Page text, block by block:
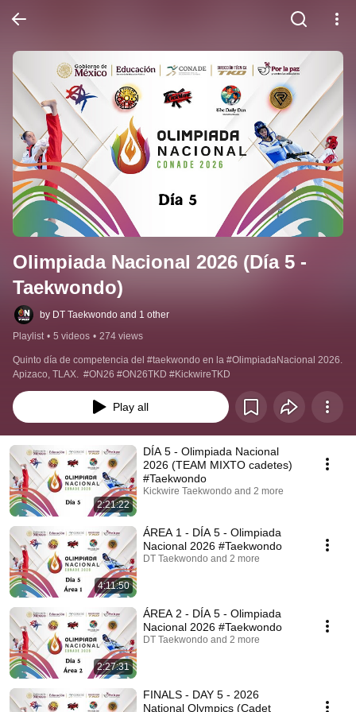
Olimpiada Nacional 2026 (Día 5 -
Taekwondo)
by DT Taekwondo and 1 other
Playlist • 5 videos • 274 views
Quinto día de competencia del #taekwondo en la #OlimpiadaNacional 2026.
Apizaco, TLAX.  #ON26 #ON26TKD #KickwireTKD
Play all
2:21:22
DÍA 5 - Olimpiada Nacional
2026 (TEAM MIXTO cadetes)
#Taekwondo
Kickwire Taekwondo and 2 more
4:11:50
ÁREA 1 - DÍA 5 - Olimpiada
Nacional 2026 #Taekwondo
DT Taekwondo and 2 more
2:27:31
ÁREA 2 - DÍA 5 - Olimpiada
Nacional 2026 #Taekwondo
DT Taekwondo and 2 more
FINALS - DAY 5 - 2026
National Olympics (Cadet